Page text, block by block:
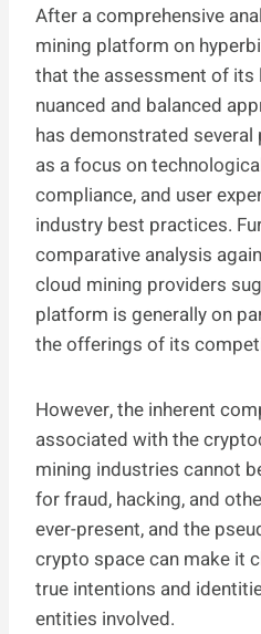
After a comprehensive
mining platform on
that the assessment of its
nuanced and balanced
has demonstrated
as a focus on
compliance, and user
industry best practices.
comparative analysis
cloud mining providers
platform is generally on
the offerings of its
However, the inherent
associated with the
mining industries cannot
for fraud, hacking, and
ever-present, and the
crypto space can make it
true intentions and
entities involved.